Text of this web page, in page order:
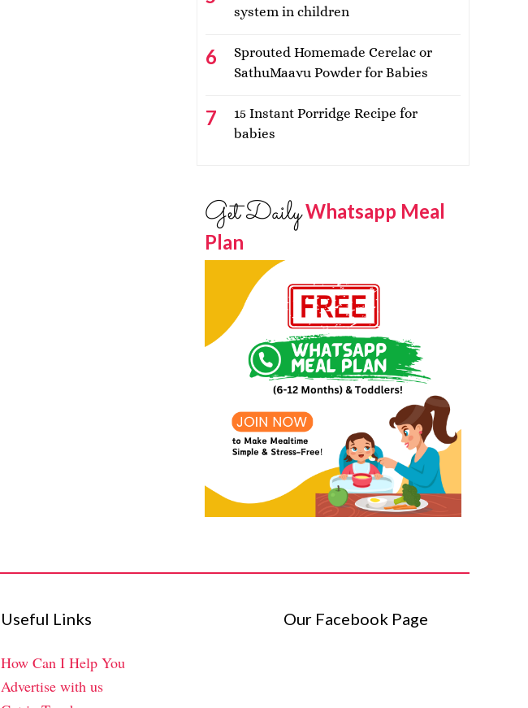
system in children
Sprouted Homemade Cerelac or
SathuMaavu Powder for Babies
15 Instant Porridge Recipe for
babies
Get DailyWhatsapp Meal
Plan
Useful Links
How Can I Help You
Advertise with us
Our Facebook Page